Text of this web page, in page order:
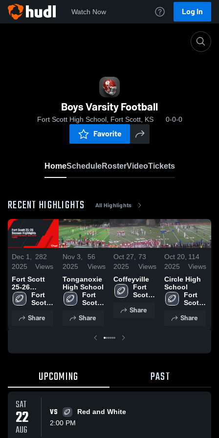
Watch Now Log In
Boys Varsity Football
Fort Scott High School, Fort Scott, KS 0-0-0
Favorite
HomeScheduleRosterVideoTickets
RECENT HIGHLIGHTS All Highlights
Dec 1,
2025
282
Views
Fort Scott
25-26
Season
Highlights
Fort
Scott
School
Share
Nov 3,
2025
56
Views
Tonganoxie
High School
Fort
Scott
School
Share
Oct 27,
2025
73
Views
Coffeyville
Fort
Scott
School
Share
Oct 20,
2025
114
Views
Circle High
School
Fort
Scott
School
Share
UPCOMING PAST
SAT
22
AUG
VS
Red and White
2:00 PM